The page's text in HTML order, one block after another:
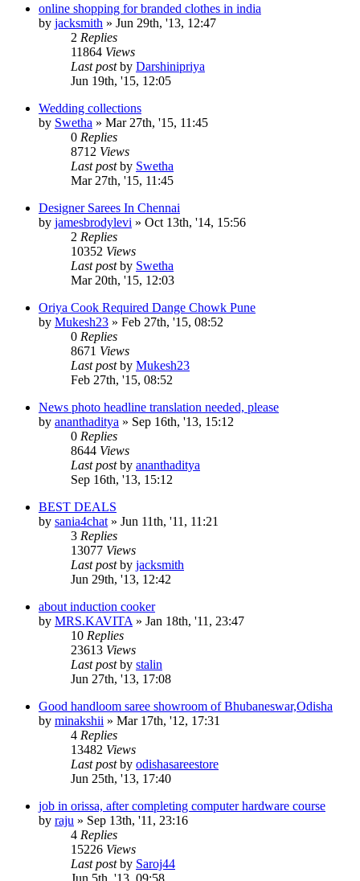
online shopping for branded clothes in india
by jacksmith » Jun 29th, '13, 12:47
2 Replies
11864 Views
Last postby Darshinipriya
Jun 19th, '15, 12:05
Wedding collections
by Swetha » Mar 27th, '15, 11:45
0 Replies
8712 Views
Last postby Swetha
Mar 27th, '15, 11:45
Designer Sarees In Chennai
by jamesbrodylevi » Oct 13th, '14, 15:56
2 Replies
10352 Views
Last postby Swetha
Mar 20th, '15, 12:03
Oriya Cook Required Dange Chowk Pune
by Mukesh23 » Feb 27th, '15, 08:52
0 Replies
8671 Views
Last postby Mukesh23
Feb 27th, '15, 08:52
News photo headline translation needed, please
by ananthaditya » Sep 16th, '13, 15:12
0 Replies
8644 Views
Last postby ananthaditya
Sep 16th, '13, 15:12
BEST DEALS
by sania4chat » Jun 11th, '11, 11:21
3 Replies
13077 Views
Last postby jacksmith
Jun 29th, '13, 12:42
about induction cooker
by MRS.KAVITA » Jan 18th, '11, 23:47
10 Replies
23613 Views
Last postby stalin
Jun 27th, '13, 17:08
Good handloom saree showroom of Bhubaneswar,Odisha
by minakshii » Mar 17th, '12, 17:31
4 Replies
13482 Views
Last postby odishasareestore
Jun 25th, '13, 17:40
job in orissa, after completing computer hardware course
by raju » Sep 13th, '11, 23:16
4 Replies
15226 Views
Last postby Saroj44
Jun 5th, '13, 09:58